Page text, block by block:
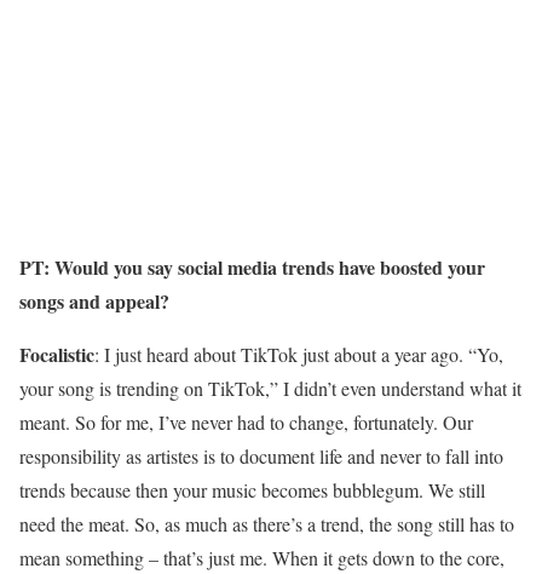
PT: Would you say social media trends have boosted your
songs and appeal?
Focalistic: I just heard about TikTok just about a year ago. “Yo,
your song is trending on TikTok,” I didn’t even understand what it
meant. So for me, I’ve never had to change, fortunately. Our
responsibility as artistes is to document life and never to fall into
trends because then your music becomes bubblegum. We still
need the meat. So, as much as there’s a trend, the song still has to
mean something – that’s just me. When it gets down to the core,